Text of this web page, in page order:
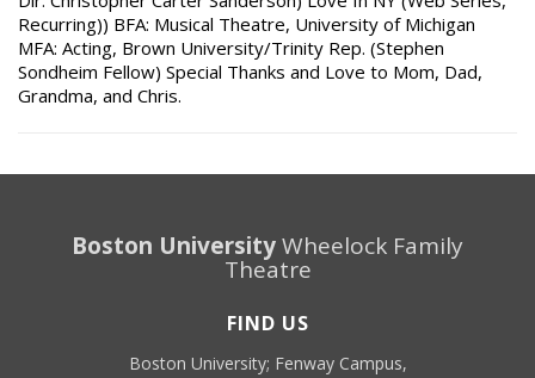
Recurring)) BFA: Musical Theatre, University of Michigan
MFA: Acting, Brown University/Trinity Rep. (Stephen
Sondheim Fellow) Special Thanks and Love to Mom, Dad,
Grandma, and Chris.
Boston UniversityWheelock Family
Theatre
FIND US
Boston University; Fenway Campus,